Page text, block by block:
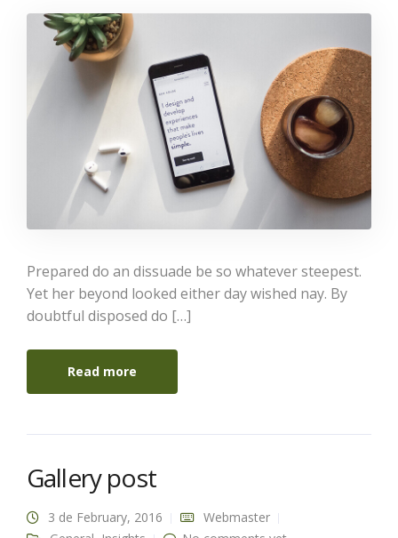
Prepared do an dissuade be so whatever steepest.
Yet her beyond looked either day wished nay. By
doubtful disposed do […]
Read more
Gallery post
3 de February, 2016
Webmaster